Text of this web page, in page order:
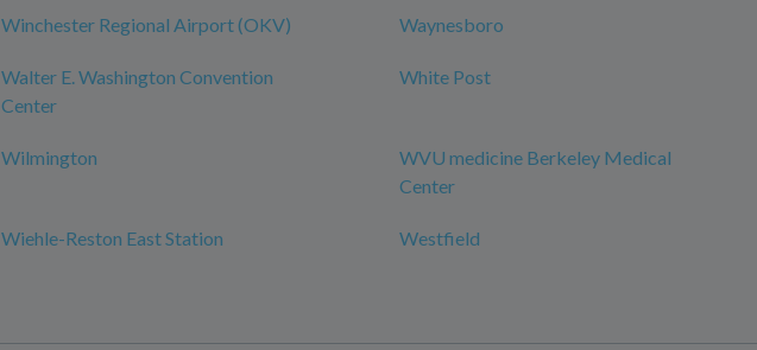
Winchester Regional Airport (OKV) Waynesboro
Walter E. Washington Convention
Center
White Post
Wilmington
WVU medicine Berkeley Medical
Center
Wiehle-Reston East Station Westfield